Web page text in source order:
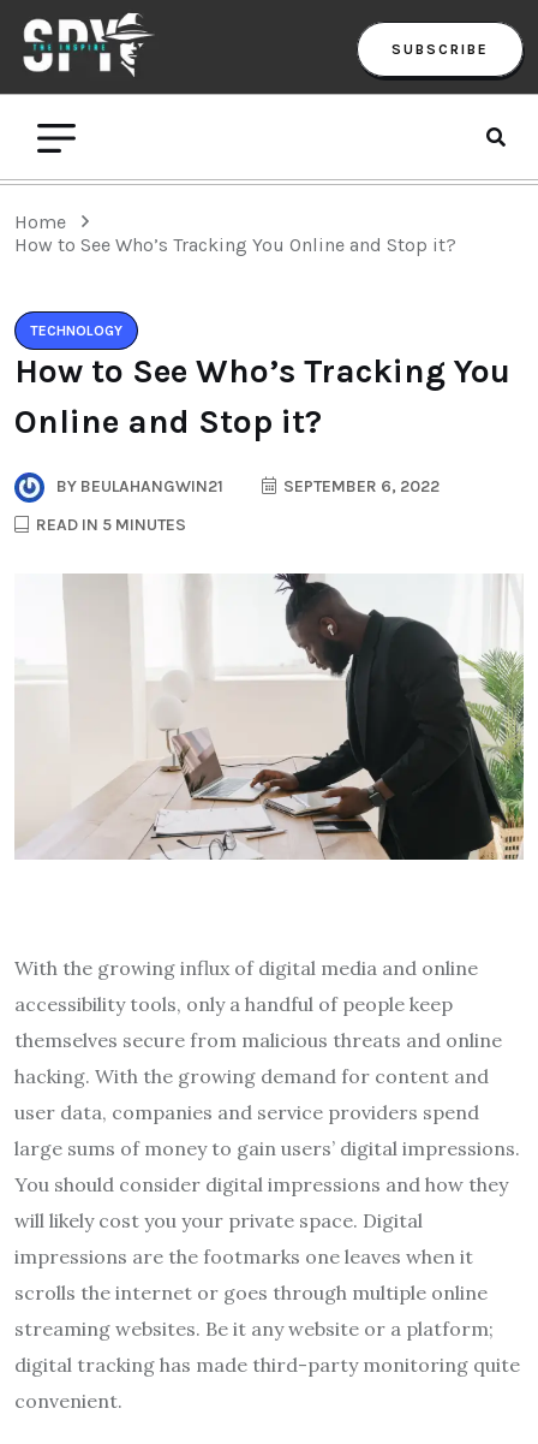
SUBSCRIBE
Home
How to See Who’s Tracking You Online and Stop it?
TECHNOLOGY
How to See Who’s Tracking You
Online and Stop it?
BY BEULAHANGWIN21
SEPTEMBER 6, 2022
READ IN 5 MINUTES
With the growing influx of digital media and online
accessibility tools, only a handful of people keep
themselves secure from malicious threats and online
hacking. With the growing demand for content and
user data, companies and service providers spend
large sums of money to gain users’ digital impressions.
You should consider digital impressions and how they
will likely cost you your private space. Digital
impressions are the footmarks one leaves when it
scrolls the internet or goes through multiple online
streaming websites. Be it any website or a platform;
digital tracking has made third-party monitoring quite
convenient.